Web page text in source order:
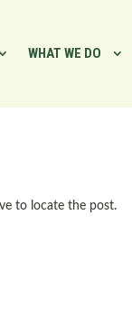
WHAT WE DO
to locate the post.